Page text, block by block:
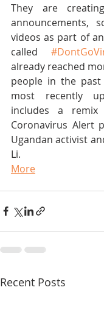
They are
announcements,
videos as part of
called
already reached
people in the past
most recently
includes a remix
Coronavirus Alert
Ugandan activist
Li.
More
Recent Posts